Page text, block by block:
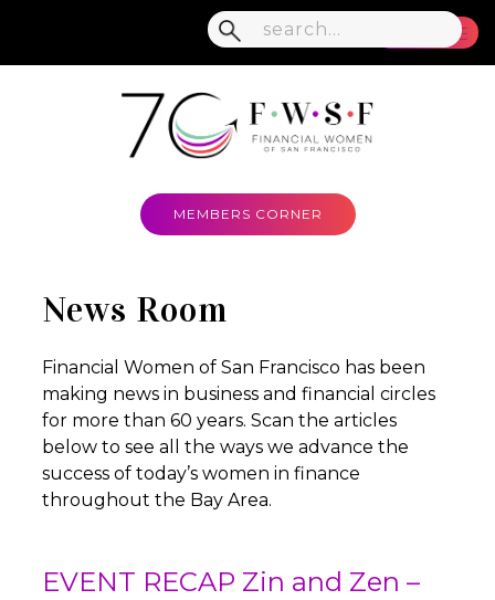
MEMBERS CORNER
News Room
Financial Women of San Francisco has been
making news in business and financial circles
for more than 60 years. Scan the articles
below to see all the ways we advance the
success of today’s women in finance
throughout the Bay Area.
EVENT RECAP Zin and Zen –